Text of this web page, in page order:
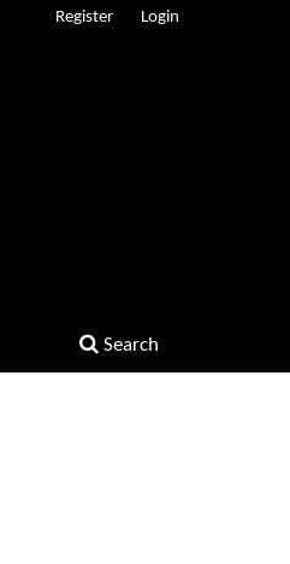
Search
Register Login